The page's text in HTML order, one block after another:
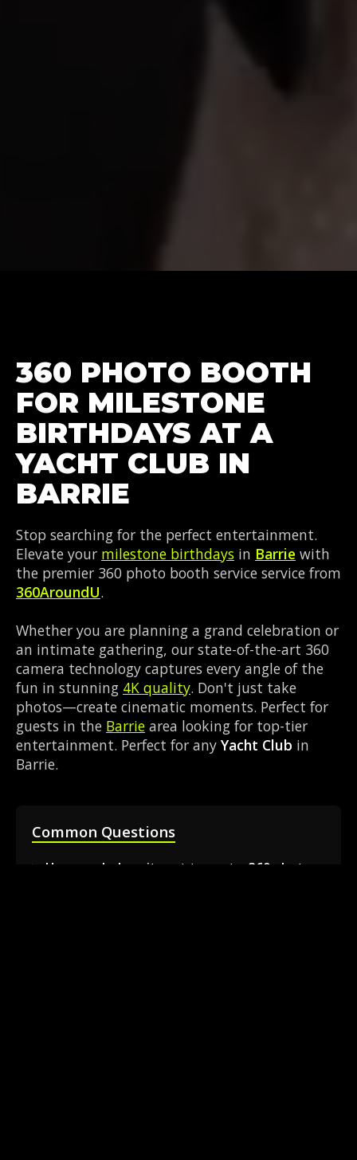
360 PHOTO BOOTH
FOR MILESTONE
BIRTHDAYS AT A
YACHT CLUB IN
BARRIE
Stop searching for the perfect entertainment.
Elevate your milestone birthdays in Barrie with
the premier 360 photo booth service service from
360AroundU.
Whether you are planning a grand celebration or
an intimate gathering, our state-of-the-art 360
camera technology captures every angle of the
fun in stunning 4K quality. Don't just take
photos—create cinematic moments. Perfect for
guests in the Barrie area looking for top-tier
entertainment. Perfect for any Yacht Club in
Barrie.
Common Questions
How much does it cost to rent a 360 photo